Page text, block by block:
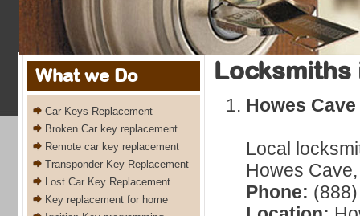
What we Do
Car Keys Replacement
Broken Car key replacement
Remote car key replacement
Transponder Key Replacement
Lost Car Key Replacement
Key replacement for home
Locksmiths
Howes Cave
Local
Howes
Phone: